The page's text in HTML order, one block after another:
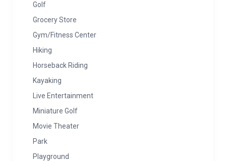
Golf
Grocery Store
Gym/Fitness Center
Hiking
Horseback Riding
Kayaking
Live Entertainment
Miniature Golf
Movie Theater
Park
Playground